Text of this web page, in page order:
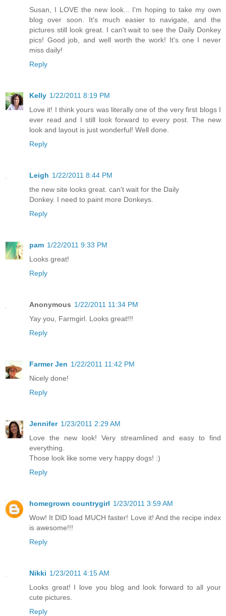
Susan, I LOVE the new look... I'm hoping to take my own
blog over soon. It's much easier to navigate, and the
pictures still look great. I can't wait to see the Daily Donkey
pics! Good job, and well worth the work! It's one I never
miss daily!
Reply
Kelly 1/22/2011 8:19 PM
Love it! I think yours was literally one of the very first blogs I
ever read and I still look forward to every post. The new
look and layout is just wonderful! Well done.
Reply
Leigh 1/22/2011 8:44 PM
the new site looks great. can't wait for the Daily
Donkey. I need to paint more Donkeys.
Reply
pam 1/22/2011 9:33 PM
Looks great!
Reply
Anonymous 1/22/2011 11:34 PM
Yay you, Farmgirl. Looks great!!!
Reply
Farmer Jen 1/22/2011 11:42 PM
Nicely done!
Reply
Jennifer 1/23/2011 2:29 AM
Love the new look! Very streamlined and easy to find
everything.
Those look like some very happy dogs! :)
Reply
homegrown countrygirl 1/23/2011 3:59 AM
Wow! It DID load MUCH faster! Love it! And the recipe index
is awesome!!!
Reply
Nikki 1/23/2011 4:15 AM
Looks great! I love you blog and look forward to all your
cute pictures.
Reply